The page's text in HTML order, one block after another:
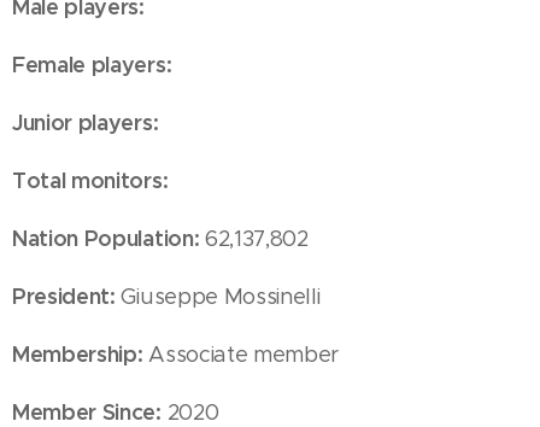
Male players:
Female players:
Junior players:
Total monitors:
Nation Population: 62,137,802
President:Giuseppe Mossinelli
Membership:Associate member
Member Since: 2020